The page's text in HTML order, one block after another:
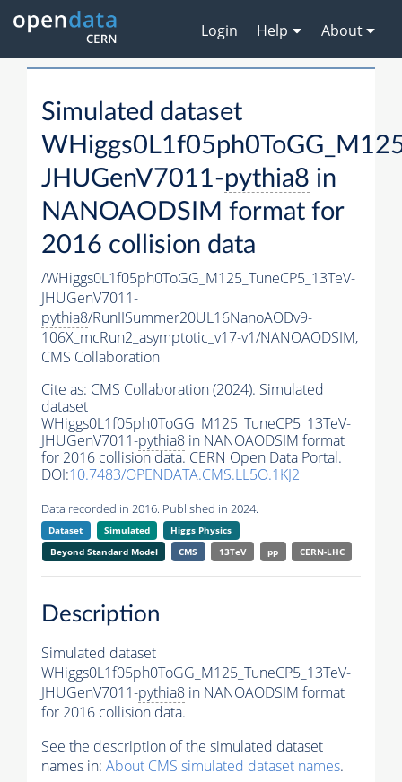
Login Help About
Simulated dataset
JHUGenV7011-pythia8 in
NANOAODSIM format for
2016 collision data
/WHiggs0L1f05ph0ToGG_M125_TuneCP5_13TeV-
JHUGenV7011-
pythia8/RunIISummer20UL16NanoAODv9-
106X_mcRun2_asymptotic_v17-v1/NANOAODSIM,
CMS Collaboration
Cite as: CMS Collaboration (2024). Simulated
dataset
WHiggs0L1f05ph0ToGG_M125_TuneCP5_13TeV-
JHUGenV7011-pythia8 in NANOAODSIM format
for 2016 collision data. CERN Open Data Portal.
DOI:10.7483/OPENDATA.CMS.LL5O.1KJ2
Data recorded in 2016. Published in 2024.
Dataset Simulated
Higgs Physics
Beyond Standard Model
CMS 13TeV pp CERN-LHC
Description
Simulated dataset
WHiggs0L1f05ph0ToGG_M125_TuneCP5_13TeV-
JHUGenV7011-pythia8 in NANOAODSIM format
for 2016 collision data.
See the description of the simulated dataset
names in: About CMS simulated dataset names.